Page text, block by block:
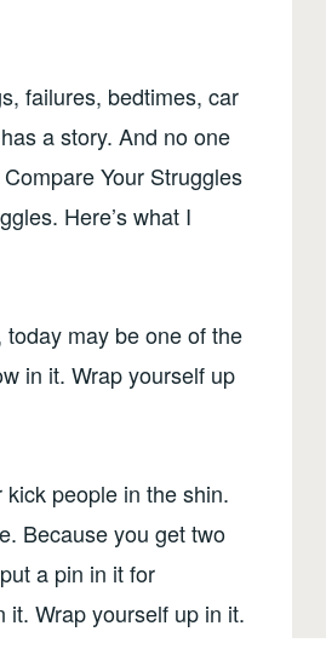
failures, bedtimes, car
a story. And no one
Your Struggles
Here’s what I
may be one of the
in it. Wrap yourself up
people in the shin.
Because you get two
a pin in it for
it. Wrap yourself up in it.